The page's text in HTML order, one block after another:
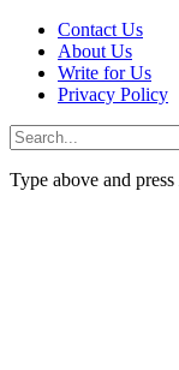
Contact Us
About Us
Write for Us
Privacy Policy
Type above and press